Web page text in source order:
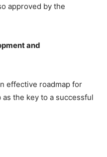
approved by the
and
effective roadmap for
the key to a successful